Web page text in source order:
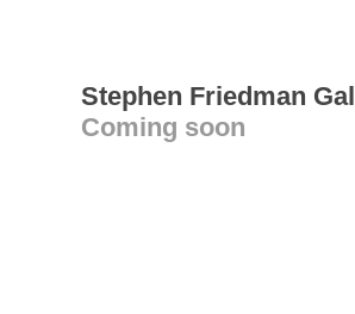
Stephen Friedman
Coming soon